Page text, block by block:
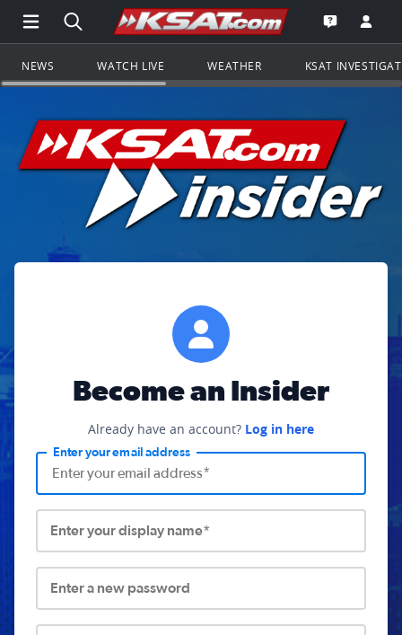
Open Main Menu Navigation
Search all of KSAT.comGo to the
Open the
NEWS WATCH LIVE WEATHER KSAT
Become an Insider
Already have an account? Log in here
Enter your email address
Enter your display name*
Enter a new password